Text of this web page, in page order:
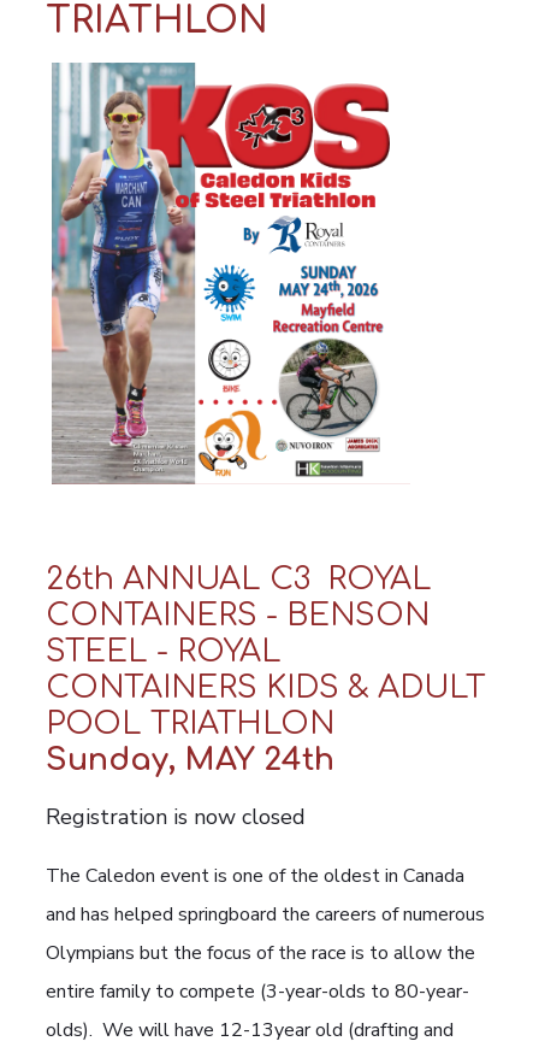
TRIATHLON
26th ANNUAL C3 ROYAL
CONTAINERS - BENSON
STEEL - ROYAL
CONTAINERS KIDS & ADULT
POOL TRIATHLON
Sunday, MAY 24th
Registration is now closed
The Caledon event is one of the oldest in Canada
and has helped springboard the careers of numerous
Olympians but the focus of the race is to allow the
entire family to compete (3-year-olds to 80-year-
olds). We will have 12-13year old (drafting and